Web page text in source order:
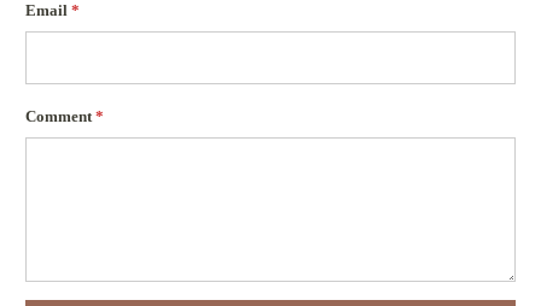
Email*
Comment*